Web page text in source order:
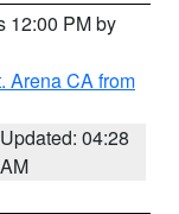
12:00 PM by
Arena CA from
Updated: 04:28
AM